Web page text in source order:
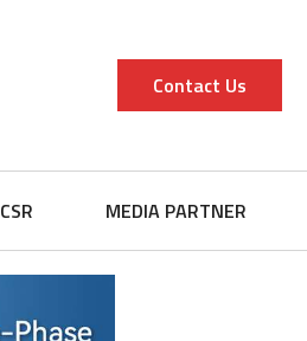
Contact Us
CSR MEDIA PARTNER